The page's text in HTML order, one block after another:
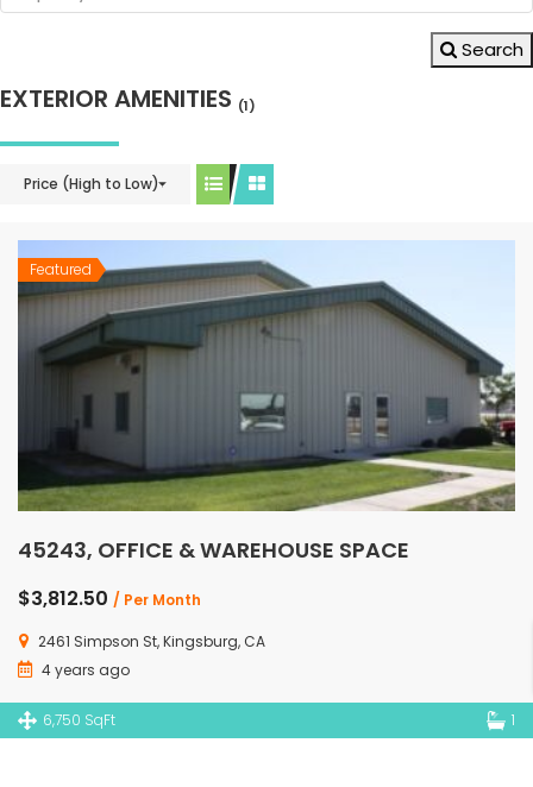
Search
EXTERIOR AMENITIES (1)
Price (High to Low)
Featured
45243, OFFICE & WAREHOUSE SPACE
$3,812.50 / Per Month
2461 Simpson St, Kingsburg, CA
4 years ago
6,750 SqFt 1